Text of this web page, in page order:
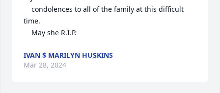
time.
    May she R.I.P.
IVAN $ MARILYN HUSKINS
Mar 28, 2024